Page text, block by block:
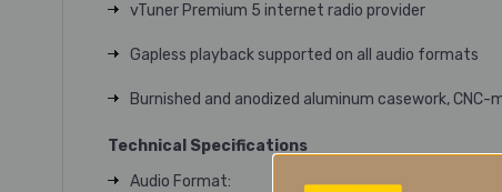
vTuner Premium 5 internet radio provider
Gapless playback supported on all audio formats
Burnished and anodized aluminum casework,
Technical Specifications
Audio Format: